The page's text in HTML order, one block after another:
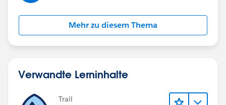
Go to the user landing page in Lightning (their Chatter
profile page) and edit the Lightning page layout.
ID.
Mehr zu diesem Thema
Verwandte Lerninhalte
Trail